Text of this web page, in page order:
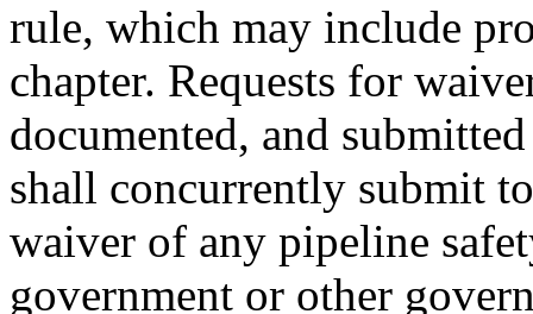
rule, which may include
chapter. Requests for
documented, and
shall concurrently submit
waiver of any pipeline
government or other